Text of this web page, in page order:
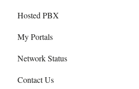
Service Installation
Troubleshooting
Hosted PBX
Service Installation
Troubleshooting
My Portals
Hosted PBX
uControl
Network Status
Contact Us